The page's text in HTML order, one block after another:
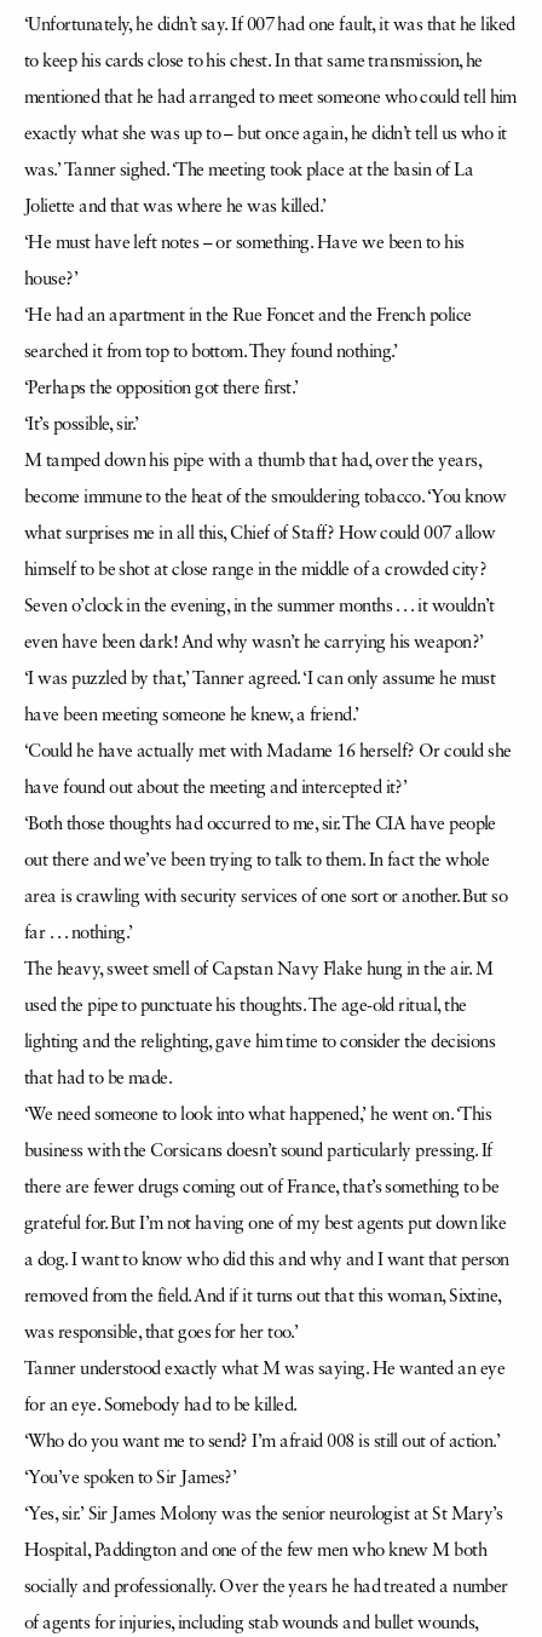
‘Unfortunately, he didn’t say. If 007 had one fault, it was that he liked
to keep his cards close to his chest. In that same transmission, he
mentioned that he had arranged to meet someone who could tell him
exactly what she was up to – but once again, he didn’t tell us who it
was.’ Tanner sighed. ‘The meeting took place at the basin of La
Joliette and that was where he was killed.’
‘He must have left notes – or something. Have we been to his
house?’
‘He had an apartment in the Rue Foncet and the French police
searched it from top to bottom. They found nothing.’
‘Perhaps the opposition got there first.’
‘It’s possible, sir.’
M tamped down his pipe with a thumb that had, over the years,
become immune to the heat of the smouldering tobacco. ‘You know
what surprises me in all this, Chief of Staff? How could 007 allow
himself to be shot at close range in the middle of a crowded city?
Seven o’clock in the evening, in the summer months . . . it wouldn’t
even have been dark! And why wasn’t he carrying his weapon?’
‘I was puzzled by that,’ Tanner agreed. ‘I can only assume he must
have been meeting someone he knew, a friend.’
‘Could he have actually met with Madame 16 herself? Or could she
have found out about the meeting and intercepted it?’
‘Both those thoughts had occurred to me, sir. The CIA have people
out there and we’ve been trying to talk to them. In fact the whole
area is crawling with security services of one sort or another. But so
far . . . nothing.’
The heavy, sweet smell of Capstan Navy Flake hung in the air. M
used the pipe to punctuate his thoughts. The age-old ritual, the
lighting and the relighting, gave him time to consider the decisions
that had to be made.
‘We need someone to look into what happened,’ he went on. ‘This
business with the Corsicans doesn’t sound particularly pressing. If
there are fewer drugs coming out of France, that’s something to be
grateful for. But I’m not having one of my best agents put down like
a dog. I want to know who did this and why and I want that person
removed from the field. And if it turns out that this woman, Sixtine,
was responsible, that goes for her too.’
Tanner understood exactly what M was saying. He wanted an eye
for an eye. Somebody had to be killed.
‘Who do you want me to send? I’m afraid 008 is still out of action.’
‘You’ve spoken to Sir James?’
‘Yes, sir.’ Sir James Molony was the senior neurologist at St Mary’s
Hospital, Paddington and one of the few men who knew M both
socially and professionally. Over the years he had treated a number
of agents for injuries, including stab wounds and bullet wounds,